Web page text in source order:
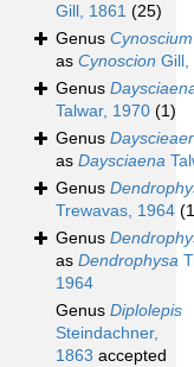
Gill, 1861 (25)
Genus Cynoscium
as Cynoscion Gill,
Genus
Talwar, 1970 (1)
Genus
as Daysciaena
Genus
Trewavas, 1964
Genus
as Dendrophysa
1964
Genus Diplolepis
Steindachner,
1863 accepted